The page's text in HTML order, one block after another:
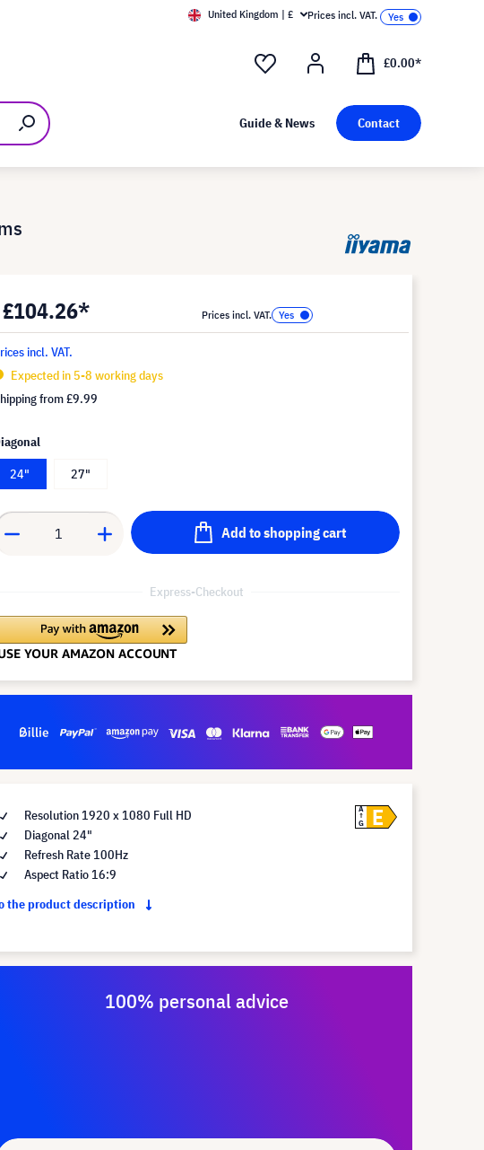
United Kingdom | £ Prices incl. VAT.
£0.00*
Guide & News Contact
£104.26* Prices incl. VAT.
incl. VAT.
Expected in 5-8 working days
from£9.99
24"
27"
Add to shopping cart
Express-Checkout
Resolution 1920 x 1080 Full HD
Diagonal 24"
Refresh Rate 100Hz
Aspect Ratio 16:9
the product description
A
G
E
100% personal advice